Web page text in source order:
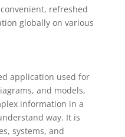
refreshed
globally on various
application used for
and models,
information in a
way. It is
systems, and